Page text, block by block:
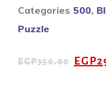
Categories 500,
Puzzle
EGP350.00 EGP